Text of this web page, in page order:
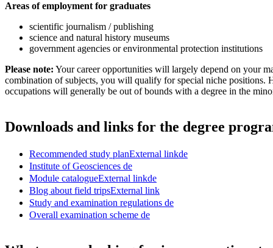
Areas of employment for graduates
scientific journalism / publishing
science and natural history museums
government agencies or environmental protection institutions
Please note: Your career opportunities will largely depend on your
combination of subjects, you will qualify for special niche positions.
occupations will generally be out of bounds with a degree in the
Downloads and links for the degree
Recommended study planExternal linkde
Institute of Geosciences de
Module catalogueExternal linkde
Blog about field tripsExternal link
Study and examination regulations de
Overall examination scheme de